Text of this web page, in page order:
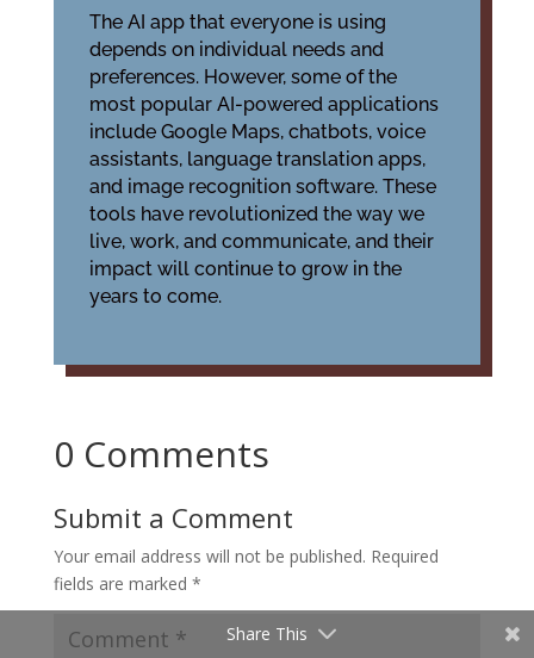
The AI app that everyone is using
depends on individual needs and
preferences. However, some of the
most popular AI-powered applications
include Google Maps, chatbots, voice
assistants, language translation apps,
and image recognition software. These
tools have revolutionized the way we
live, work, and communicate, and their
impact will continue to grow in the
years to come.
0 Comments
Submit a Comment
Your email address will not be published. Required
fields are marked *
Share This